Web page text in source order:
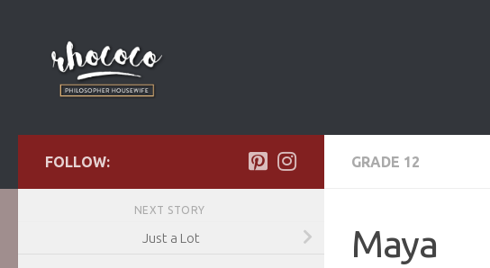
GRADE 12
Maya
FOLLOW:
NEXT STORY
Just a Lot